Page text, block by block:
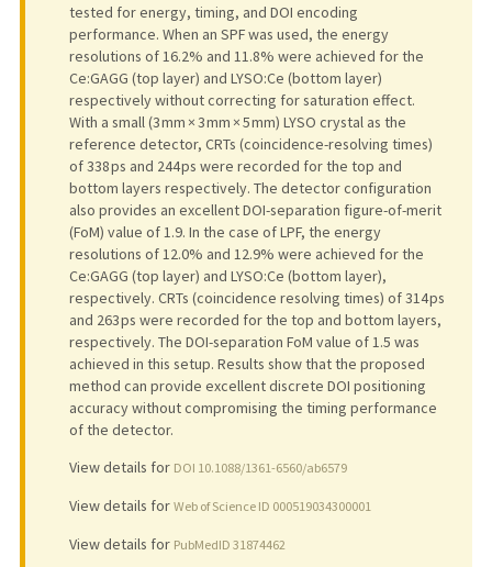
tested for energy, timing, and DOI encoding
performance. When an SPF was used, the energy
resolutions of 16.2% and 11.8% were achieved for the
Ce:GAGG (top layer) and LYSO:Ce (bottom layer)
respectively without correcting for saturation effect.
With a small (3 mm × 3 mm × 5 mm) LYSO crystal as the
reference detector, CRTs (coincidence-resolving times)
of 338 ps and 244 ps were recorded for the top and
bottom layers respectively. The detector configuration
also provides an excellent DOI-separation figure-of-merit
(FoM) value of 1.9. In the case of LPF, the energy
resolutions of 12.0% and 12.9% were achieved for the
Ce:GAGG (top layer) and LYSO:Ce (bottom layer),
respectively. CRTs (coincidence resolving times) of 314 ps
and 263 ps were recorded for the top and bottom layers,
respectively. The DOI-separation FoM value of 1.5 was
achieved in this setup. Results show that the proposed
method can provide excellent discrete DOI positioning
accuracy without compromising the timing performance
of the detector.
View details for DOI 10.1088/1361-6560/ab6579
View details for Web of Science ID 000519034300001
View details for PubMedID 31874462